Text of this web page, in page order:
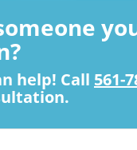
help! Call 561-